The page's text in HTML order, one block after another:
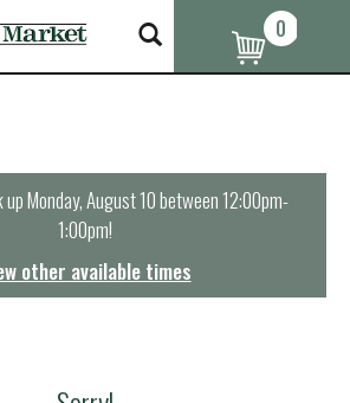
0
upMonday, August 10 between 12:00pm-
1:00pm!
other available times